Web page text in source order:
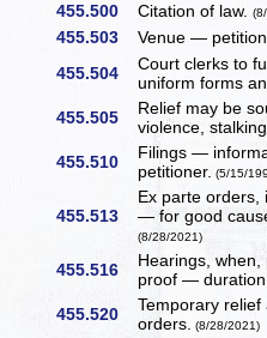
455.500
Citation of law.
455.503 Venue —
455.504
Court clerks to
uniform forms
455.505
Relief may be
violence,
455.510
Filings —
petitioner. (5/15/
455.513
Ex parte orders,
— for good
(8/28/2021)
455.516
Hearings,
proof —
455.520
Temporary
orders. (8/28/2021)